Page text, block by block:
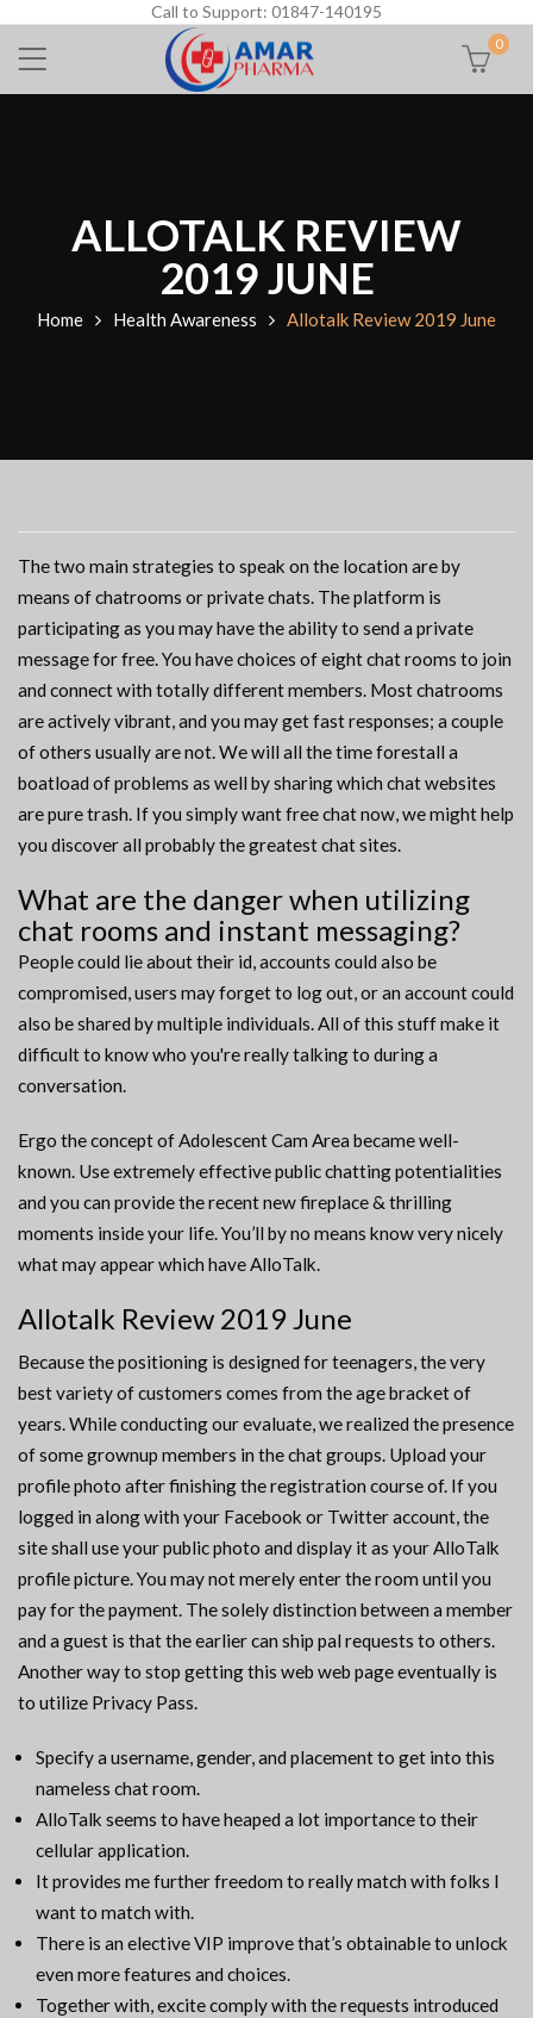
Call to Support: 01847-140195
0
ALLOTALK REVIEW
2019 JUNE
Home Health Awareness Allotalk Review 2019 June
The two main strategies to speak on the location are by
means of chatrooms or private chats. The platform is
participating as you may have the ability to send a private
message for free. You have choices of eight chat rooms to join
and connect with totally different members. Most chatrooms
are actively vibrant, and you may get fast responses; a couple
of others usually are not. We will all the time forestall a
boatload of problems as well by sharing which chat websites
are pure trash. If you simply want free chat now, we might help
you discover all probably the greatest chat sites.
What are the danger when utilizing
chat rooms and instant messaging?
People could lie about their id, accounts could also be
compromised, users may forget to log out, or an account could
also be shared by multiple individuals. All of this stuff make it
difficult to know who you're really talking to during a
conversation.
Ergo the concept of Adolescent Cam Area became well-
known. Use extremely effective public chatting potentialities
and you can provide the recent new fireplace & thrilling
moments inside your life. You’ll by no means know very nicely
what may appear which have AlloTalk.
Allotalk Review 2019 June
Because the positioning is designed for teenagers, the very
best variety of customers comes from the age bracket of
years. While conducting our evaluate, we realized the presence
of some grownup members in the chat groups. Upload your
profile photo after finishing the registration course of. If you
logged in along with your Facebook or Twitter account, the
site shall use your public photo and display it as your AlloTalk
profile picture. You may not merely enter the room until you
pay for the payment. The solely distinction between a member
and a guest is that the earlier can ship pal requests to others.
Another way to stop getting this web web page eventually is
to utilize Privacy Pass.
Specify a username, gender, and placement to get into this
nameless chat room.
AlloTalk seems to have heaped a lot importance to their
cellular application.
It provides me further freedom to really match with folks I
want to match with.
There is an elective VIP improve that’s obtainable to unlock
even more features and choices.
Together with, excite comply with the requests introduced